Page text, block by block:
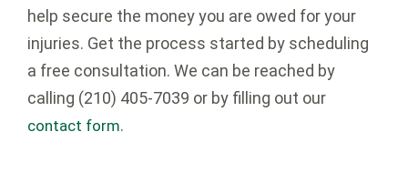
help secure the money you are owed for your
injuries. Get the process started by scheduling
a free consultation. We can be reached by
calling (210) 405-7039 or by filling out our
contact form.